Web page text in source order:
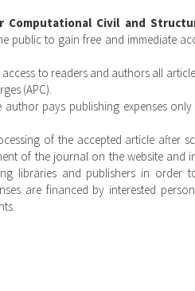
Civil and
public to gain free and immediate
to readers and authors all
(APC).
pays publishing expenses
of the accepted article after
of the journal on the website and
libraries and publishers in order
are financed by interested